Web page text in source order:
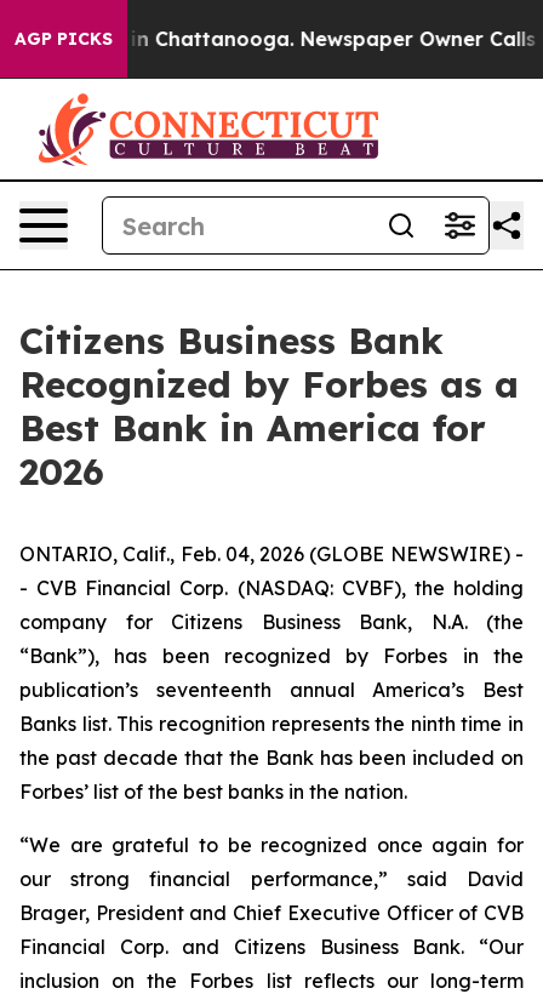
AGP PICKS
Chaos in Chattanooga. Newspaper Owner Calls
Citizens Business Bank
Recognized by Forbes as a
Best Bank in America for
2026
ONTARIO, Calif., Feb. 04, 2026 (GLOBE NEWSWIRE) -
- CVB Financial Corp. (NASDAQ: CVBF), the holding
company for Citizens Business Bank, N.A. (the
“Bank”), has been recognized by Forbes in the
publication’s seventeenth annual America’s Best
Banks list. This recognition represents the ninth time in
the past decade that the Bank has been included on
Forbes’ list of the best banks in the nation.
“We are grateful to be recognized once again for
our strong financial performance,” said David
Brager, President and Chief Executive Officer of CVB
Financial Corp. and Citizens Business Bank. “Our
inclusion on the Forbes list reflects our long-term